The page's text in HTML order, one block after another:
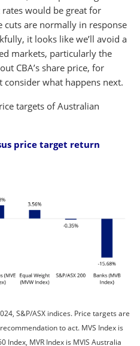
would be great for
cuts are normally in response
it looks like we’ll avoid a
markets, particularly the
CBA’s share price, for
what happens next.
targets of Australian
price target return
S&P/ASX indices. Price targets are
to act. MVS Index is
Index, MVR Index is MVIS Australia